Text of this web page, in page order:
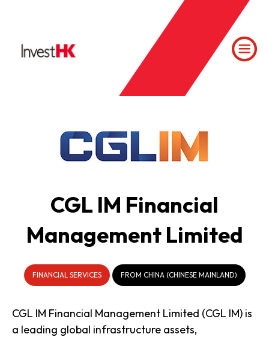
CGL IM Financial
Management Limited
FINANCIAL SERVICES FROM CHINA (CHINESE MAINLAND)
CGL IM Financial Management Limited (CGL IM) is
a leading global infrastructure assets,